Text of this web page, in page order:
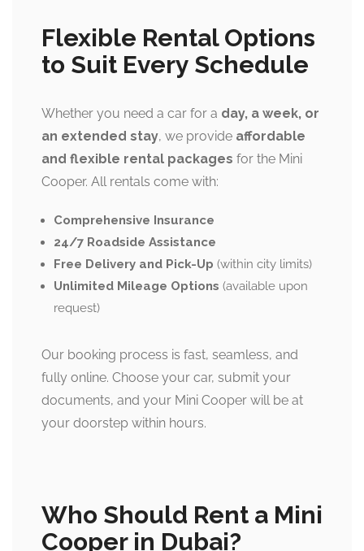
Flexible Rental Options
to Suit Every Schedule
Whether you need a car for a day, a week, or
an extended stay, we provide affordable
and flexible rental packages for the Mini
Cooper. All rentals come with:
Comprehensive Insurance
24/7 Roadside Assistance
Free Delivery and Pick-Up (within city limits)
Unlimited Mileage Options (available upon
request)
Our booking process is fast, seamless, and
fully online. Choose your car, submit your
documents, and your Mini Cooper will be at
your doorstep within hours.
Who Should Rent a Mini
Cooper in Dubai?